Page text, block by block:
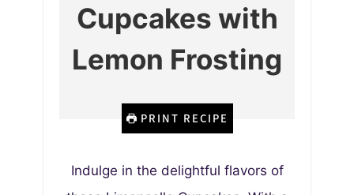
Cupcakes with
Lemon Frosting
PRINT RECIPE
Indulge in the delightful flavors of